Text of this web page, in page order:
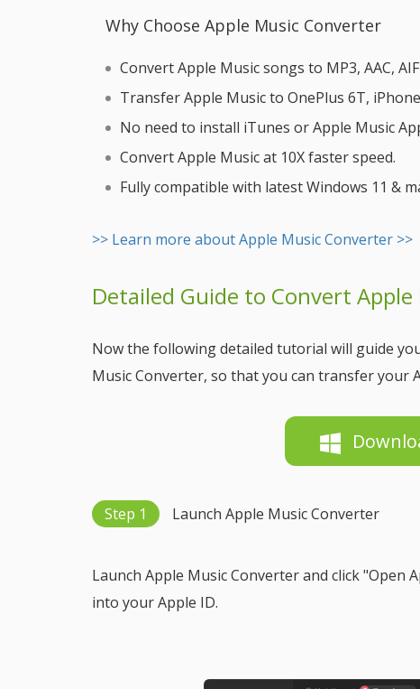
Why Choose Apple Music Converter
Convert Apple Music songs to MP3, AAC,
Transfer Apple Music to OnePlus 6T,
No need to install iTunes or Apple Music
Convert Apple Music at 10X faster speed.
Fully compatible with latest Windows 11 &
>> Learn more about Apple Music Converter >>
Detailed Guide to Convert
Now the following detailed tutorial will guide
Music Converter, so that you can transfer your
Step 1 Launch Apple Music Converter
Launch Apple Music Converter and click "Open
into your Apple ID.